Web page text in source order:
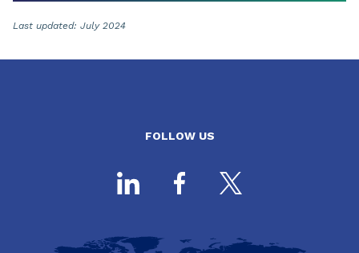
Last updated: July 2024
FOLLOW US